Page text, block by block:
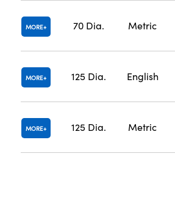
MORE 70 Dia. Metric
MORE 125 Dia. English
MORE 125 Dia. Metric